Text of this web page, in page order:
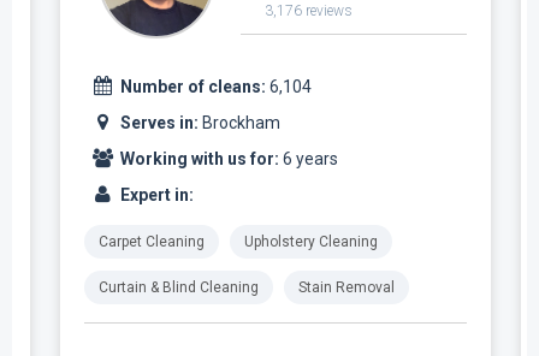
3,176 reviews
Number of cleans: 6,104
Serves in: Brockham
Working with us for: 6 years
Expert in:
Carpet Cleaning Upholstery Cleaning
Curtain & Blind Cleaning Stain Removal